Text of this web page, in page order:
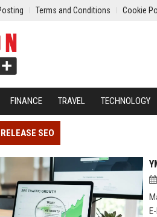
Terms and Conditions Cookie
FINANCE TRAVEL TECHNOLOGY
SEO